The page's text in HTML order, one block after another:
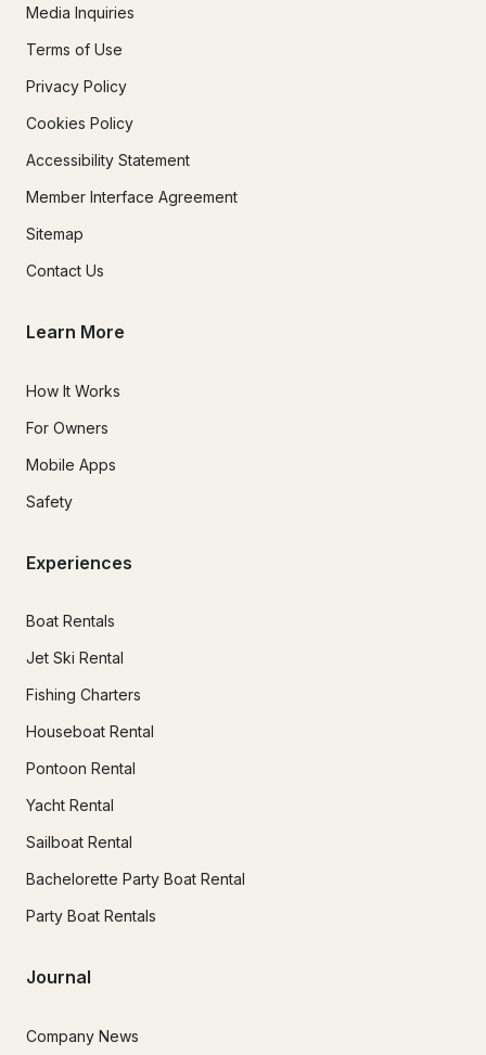
Media Inquiries
Terms of Use
Privacy Policy
Cookies Policy
Accessibility Statement
Member Interface Agreement
Sitemap
Contact Us
Learn More
How It Works
For Owners
Mobile Apps
Safety
Experiences
Boat Rentals
Jet Ski Rental
Fishing Charters
Houseboat Rental
Pontoon Rental
Yacht Rental
Sailboat Rental
Bachelorette Party Boat Rental
Party Boat Rentals
Journal
Company News